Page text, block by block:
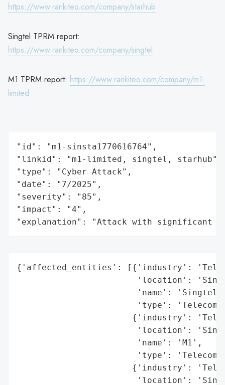
https://www.rankiteo.com/company/starhub
Singtel TPRM report:
https://www.rankiteo.com/company/singtel
M1 TPRM report: https://www.rankiteo.com/company/m1-
limited
"id": "m1-sinsta1770616764",
"linkid": "m1-limited, singtel, starhub",
"type": "Cyber Attack",
"date": "7/2025",
"severity": "85",
"impact": "4",
"explanation": "Attack with significant
{'affected_entities': [{'industry':
'location':
'name':
'type':
{'industry':
'location':
                        'name': 'M1',
'type':
{'industry':
'location':